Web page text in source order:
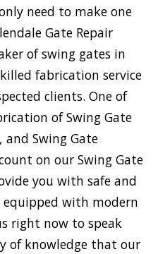
need to make one
Gate Repair
of swing gates in
fabrication service
clients. One of
of Swing Gate
and Swing Gate
on our Swing Gate
you with safe and
equipped with modern
right now to speak
of knowledge that our